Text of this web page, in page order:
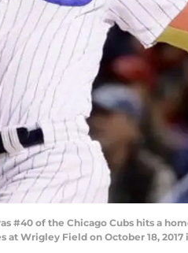
#40 of the Chicago Cubs hits a
Wrigley Field on October 18,